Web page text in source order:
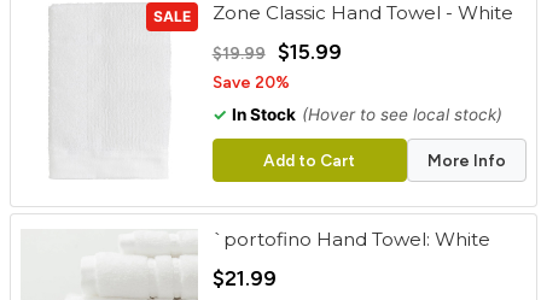
SALE Zone Classic Hand Towel - White
$19.99 $15.99
Save 20%
✓ In Stock (Hover to see local stock)
Add to Cart More Info
`portofino Hand Towel: White
$21.99